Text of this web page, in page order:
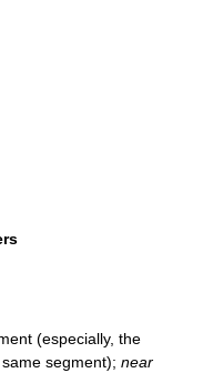
(especially, the
segment); near